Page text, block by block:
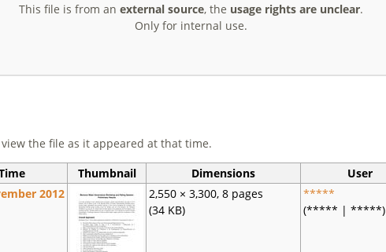
This file is from an external source, the usage rights are unclear.
Only for internal use.
the file as it appeared at that time.
Thumbnail Dimensions User
2012
2,550 × 3,300, 8 pages
(34 KB)
*****
(***** | *****)